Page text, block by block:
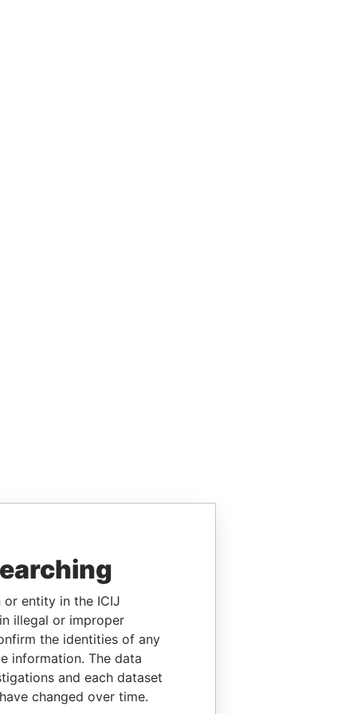
or entity in the ICIJ
illegal or improper
the identities of any
information. The data
and each dataset
changed over time.